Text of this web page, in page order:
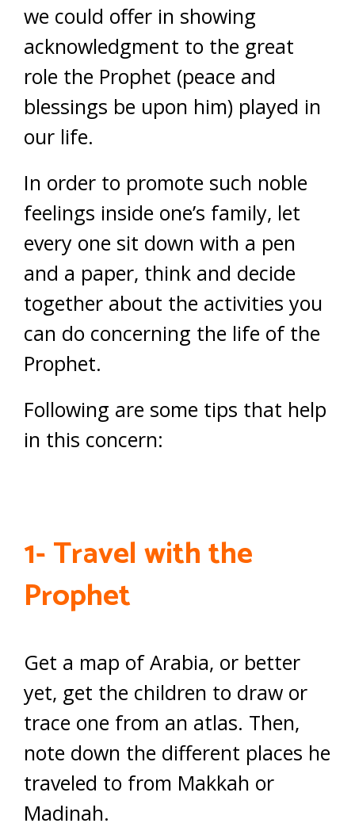
we could offer in showing
acknowledgment to the great
role the Prophet (peace and
blessings be upon him) played in
our life.
In order to promote such noble
feelings inside one’s family, let
every one sit down with a pen
and a paper, think and decide
together about the activities you
can do concerning the life of the
Prophet.
Following are some tips that help
in this concern:
1- Travel with the
Prophet
Get a map of Arabia, or better
yet, get the children to draw or
trace one from an atlas. Then,
note down the different places he
traveled to from Makkah or
Madinah.